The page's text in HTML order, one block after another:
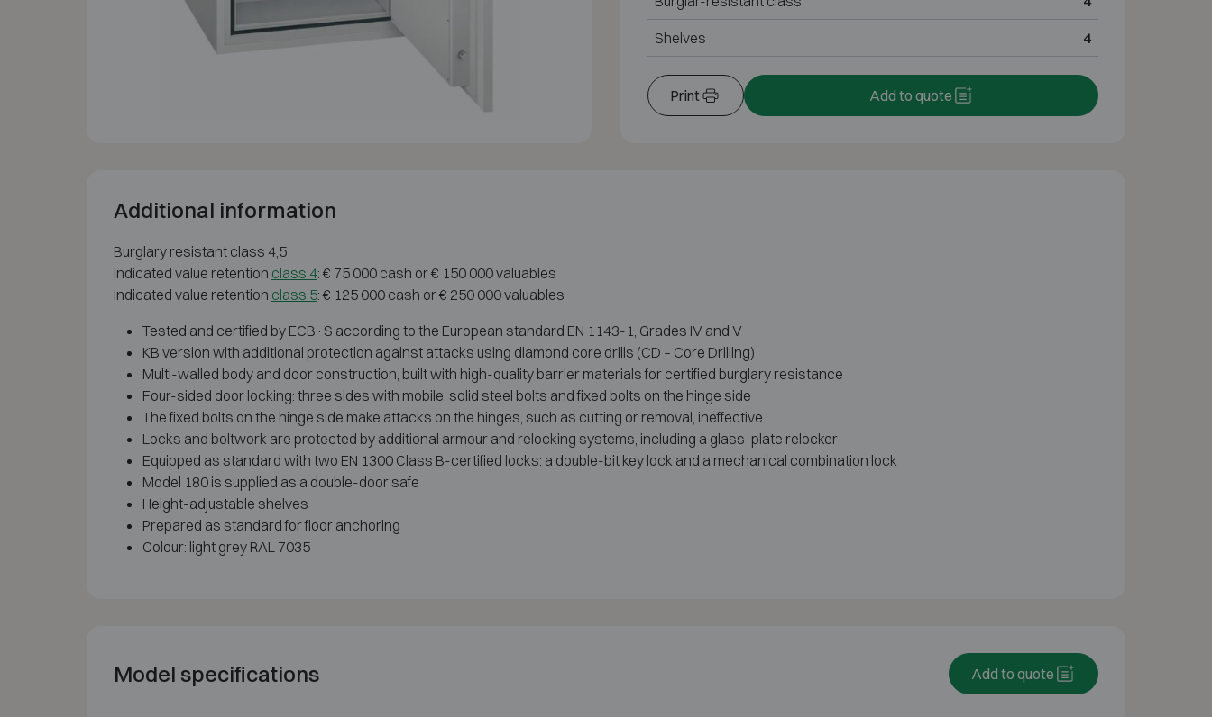
Shelves 4
Print Add to quote
Additional information
Burglary resistant class 4,5
Indicated value retention class 4: € 75 000 cash or € 150 000 valuables
Indicated value retention class 5: € 125 000 cash or € 250 000 valuables
Tested and certified by ECB·S according to the European standard EN 1143-1, Grades IV and V
KB version with additional protection against attacks using diamond core drills (CD – Core Drilling)
Multi-walled body and door construction, built with high-quality barrier materials for certified burglary resistance
Four-sided door locking: three sides with mobile, solid steel bolts and fixed bolts on the hinge side
The fixed bolts on the hinge side make attacks on the hinges, such as cutting or removal, ineffective
Locks and boltwork are protected by additional armour and relocking systems, including a glass-plate relocker
Equipped as standard with two EN 1300 Class B-certified locks: a double-bit key lock and a mechanical combination lock
Model 180 is supplied as a double-door safe
Height-adjustable shelves
Prepared as standard for floor anchoring
Colour: light grey RAL 7035
Model specifications Add to quote